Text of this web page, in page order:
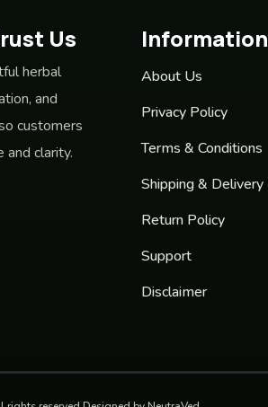
Us
herbal
and
customers
and clarity.
Information
About Us
Privacy Policy
Terms & Conditions
Shipping & Delivery
Return Policy
Support
Disclaimer